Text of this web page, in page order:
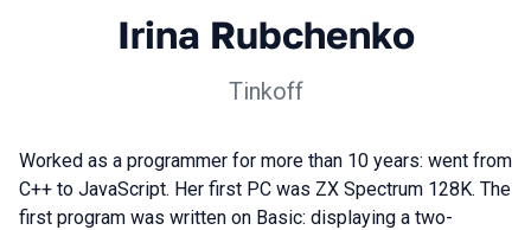
Irina Rubchenko
Tinkoff
Worked as a programmer for more than 10 years: went from
C++ to JavaScript. Her first PC was ZX Spectrum 128K. The
first program was written on Basic: displaying a two-